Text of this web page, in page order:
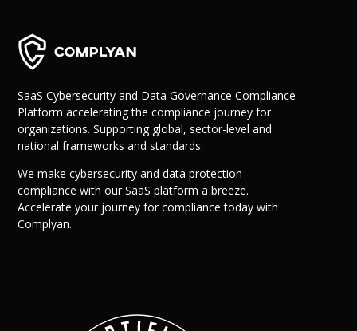
SaaS Cybersecurity and Data Governance Compliance
Platform accelerating the compliance journey for
organizations. Supporting global, sector-level and
national frameworks and standards.
We make cybersecurity and data protection
compliance with our SaaS platform a breeze.
Accelerate your journey for compliance today with
Complyan.